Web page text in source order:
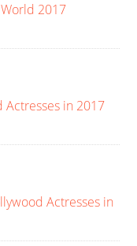
2017
Actresses in 2017
Actresses in